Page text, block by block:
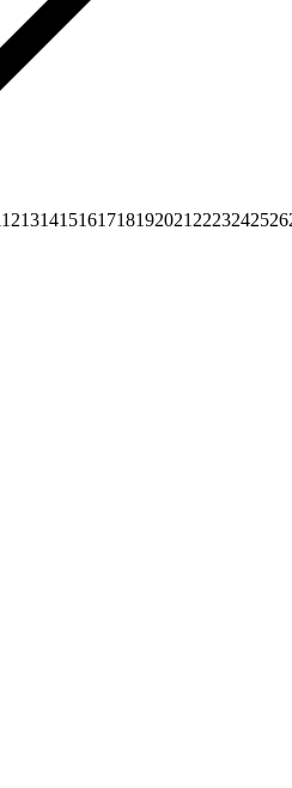
12131415161718192021 2223242526